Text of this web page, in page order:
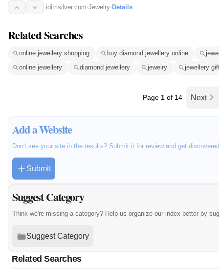
Silver…
iditrisilver.com·Jewelry· Details
Related Searches
online jewellery shopping buy diamond jewellery online
online jewellery
diamond jewellery jewelry jewellery
Page 1 of 14 Next
Add a Website
Don't see your site in the results? Submit it for review and get
Submit
Suggest Category
Think we're missing a category? Help us organize our index better by
Suggest Category
Related Searches